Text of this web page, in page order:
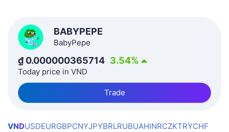
BABYPEPE
BabyPepe
₫0.000000365714 3.54%
Today price in VND
Trade
VNDUSDEURGBPCNYJPYBRLRUBUAHINRCZKTRYCHF